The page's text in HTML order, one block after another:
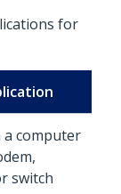
for
a computer
switch